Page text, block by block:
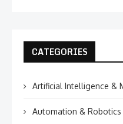
CATEGORIES
Artificial Intelligence &
Automation & Robotics